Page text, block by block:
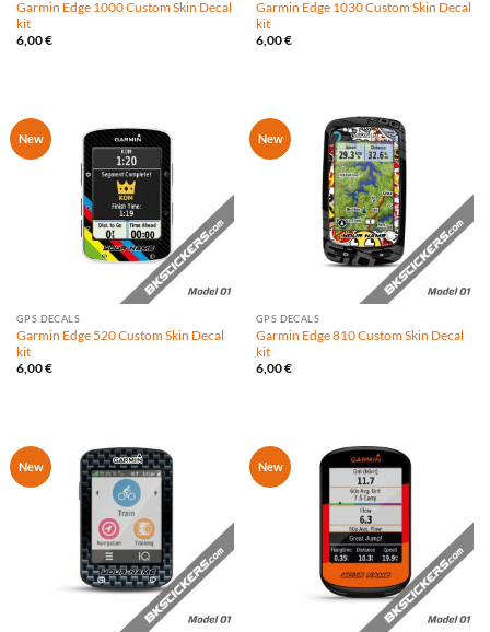
Garmin Edge 1000 Custom Skin Decal
kit
6,00€
Garmin Edge 1030 Custom Skin Decal
kit
6,00€
New
GPS DECALS
Garmin Edge 520 Custom Skin Decal
kit
6,00€
New
GPS DECALS
Garmin Edge 810 Custom Skin Decal
kit
6,00€
New New